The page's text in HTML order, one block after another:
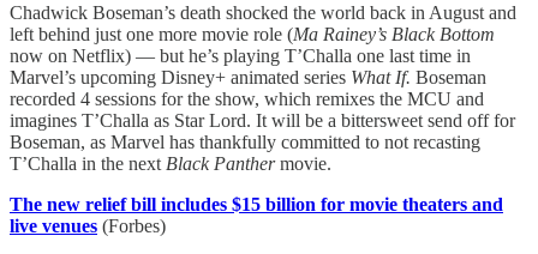
Chadwick Boseman’s death shocked the world back in August and
left behind just one more movie role (Ma Rainey’s Black Bottom
now on Netflix) — but he’s playing T’Challa one last time in
Marvel’s upcoming Disney+ animated series What If. Boseman
recorded 4 sessions for the show, which remixes the MCU and
imagines T’Challa as Star Lord. It will be a bittersweet send off for
Boseman, as Marvel has thankfully committed to not recasting
T’Challa in the next Black Panthermovie.
The new relief bill includes $15 billion for movie theaters and
live venues (Forbes)